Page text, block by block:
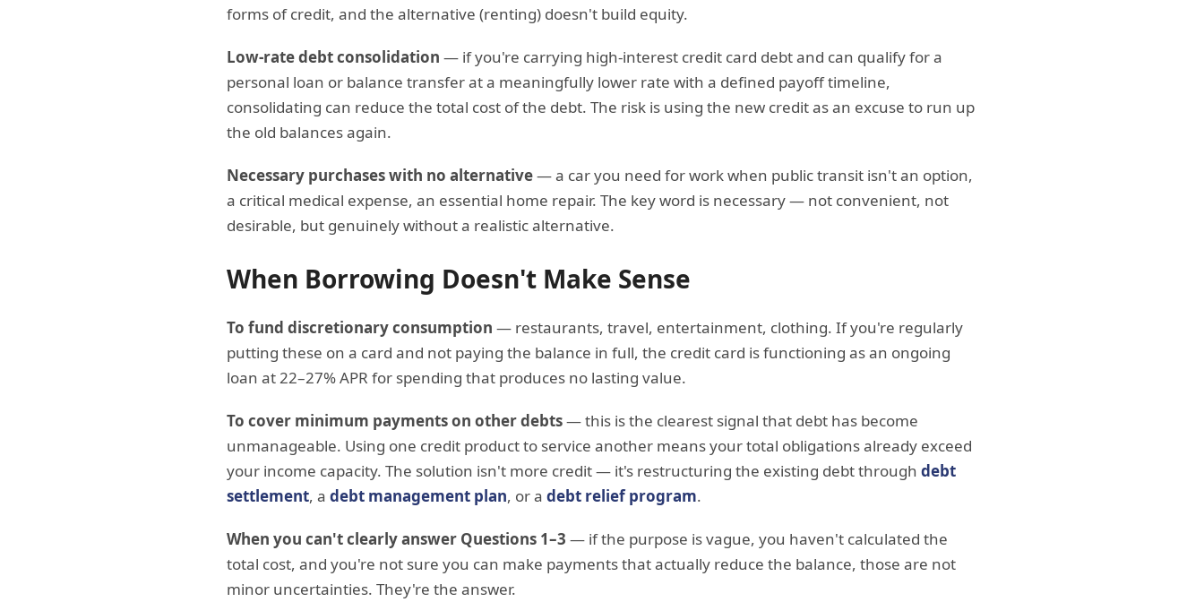
forms of credit, and the alternative (renting) doesn't build equity.
Low-rate debt consolidation — if you're carrying high-interest credit card debt and can qualify for a
personal loan or balance transfer at a meaningfully lower rate with a defined payoff timeline,
consolidating can reduce the total cost of the debt. The risk is using the new credit as an excuse to run up
the old balances again.
Necessary purchases with no alternative— a car you need for work when public transit isn't an option,
a critical medical expense, an essential home repair. The key word is necessary — not convenient, not
desirable, but genuinely without a realistic alternative.
When Borrowing Doesn't Make Sense
To fund discretionary consumption — restaurants, travel, entertainment, clothing. If you're regularly
putting these on a card and not paying the balance in full, the credit card is functioning as an ongoing
loan at 22–27% APR for spending that produces no lasting value.
To cover minimum payments on other debts— this is the clearest signal that debt has become
unmanageable. Using one credit product to service another means your total obligations already exceed
your income capacity. The solution isn't more credit — it's restructuring the existing debt through debt
settlement, a debt management plan, or a debt relief program.
When you can't clearly answer Questions 1–3 — if the purpose is vague, you haven't calculated the
total cost, and you're not sure you can make payments that actually reduce the balance, those are not
minor uncertainties. They're the answer.